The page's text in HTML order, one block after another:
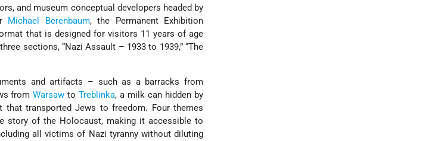
and museum conceptual developers headed by
Michael Berenbaum, the Permanent Exhibition
that is designed for visitors 11 years of age
sections, “Nazi Assault – 1933 to 1939,” “The
and artifacts – such as a barracks from
fromWarsaw toTreblinka, a milk can hidden by
that transported Jews to freedom. Four themes
story of the Holocaust, making it accessible to
all victims of Nazi tyranny without diluting